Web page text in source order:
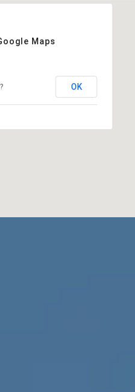
Maps
OK